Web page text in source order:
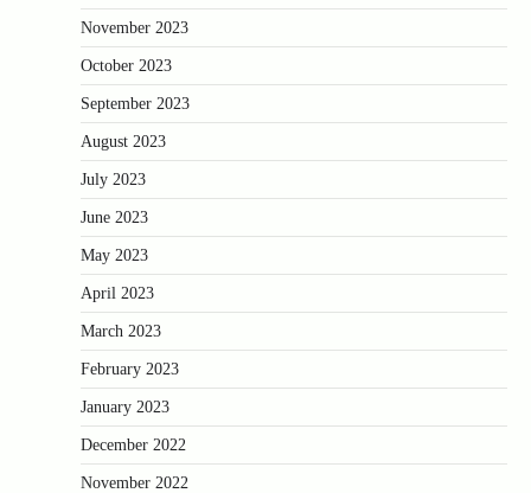
November 2023
October 2023
September 2023
August 2023
July 2023
June 2023
May 2023
April 2023
March 2023
February 2023
January 2023
December 2022
November 2022